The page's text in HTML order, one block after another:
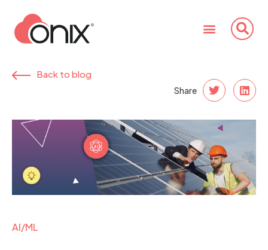
Back to blog
Share
AI/ML